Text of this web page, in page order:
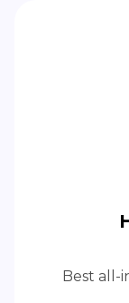
Best all-